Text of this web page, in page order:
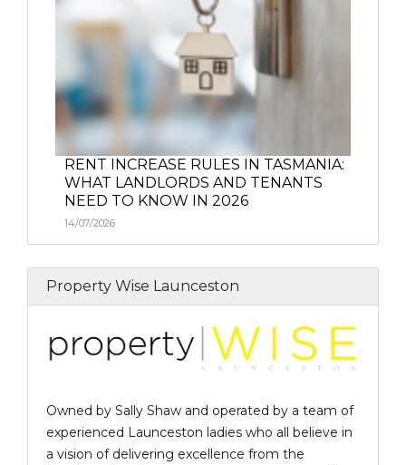
RENT INCREASE RULES IN TASMANIA:
WHAT LANDLORDS AND TENANTS
NEED TO KNOW IN 2026
14/07/2026
Property Wise Launceston
Owned by Sally Shaw and operated by a team of
experienced Launceston ladies who all believe in
a vision of delivering excellence from the